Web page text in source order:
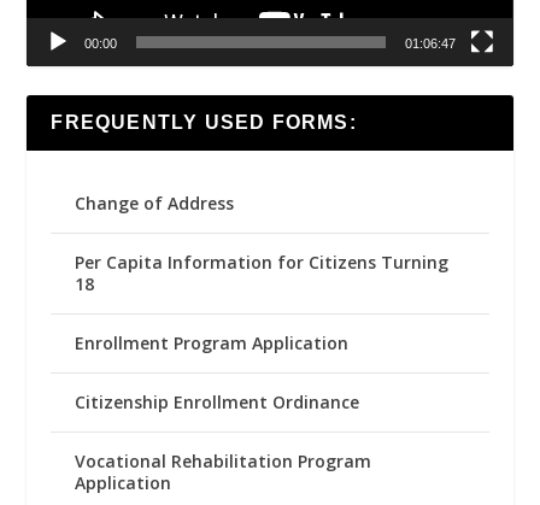
00:00 01:06:47
FREQUENTLY USED FORMS:
Change of Address
Per Capita Information for Citizens Turning
18
Enrollment Program Application
Citizenship Enrollment Ordinance
Vocational Rehabilitation Program
Application